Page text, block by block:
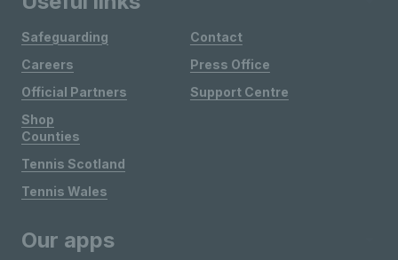
Safeguarding
Careers
Official Partners
Shop
Contact
Press Office
Support Centre
Counties
Tennis Scotland
Tennis Wales
Our apps